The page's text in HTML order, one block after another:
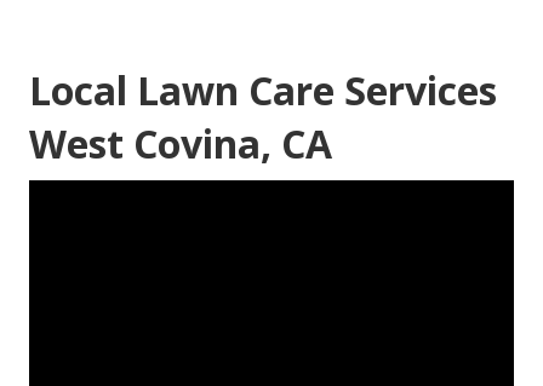
Local Lawn Care Services
West Covina, CA